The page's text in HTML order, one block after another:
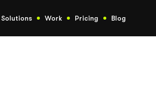
Solutions Work Pricing Blog